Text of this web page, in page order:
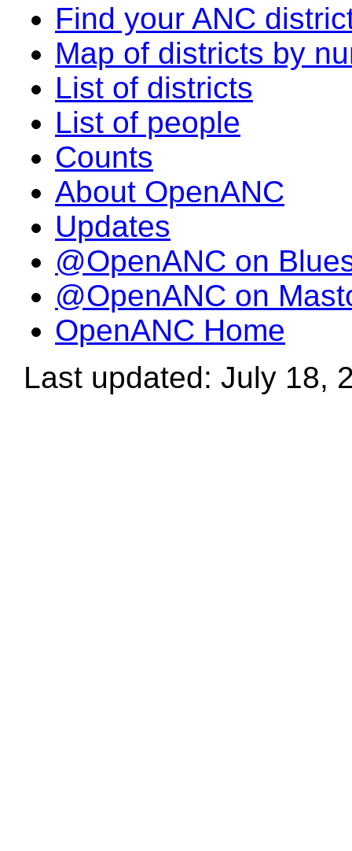
Find your ANC
Map of districts by
List of districts
List of people
Counts
About OpenANC
Updates
@OpenANC on
@OpenANC on
OpenANC Home
Last updated: July 18,